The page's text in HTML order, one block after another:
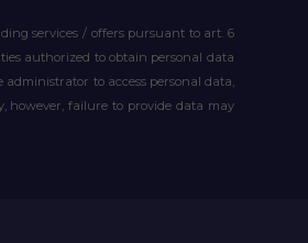
services / offers pursuant to art. 6
authorized to obtain personal data
to access personal data,
however, failure to provide data may